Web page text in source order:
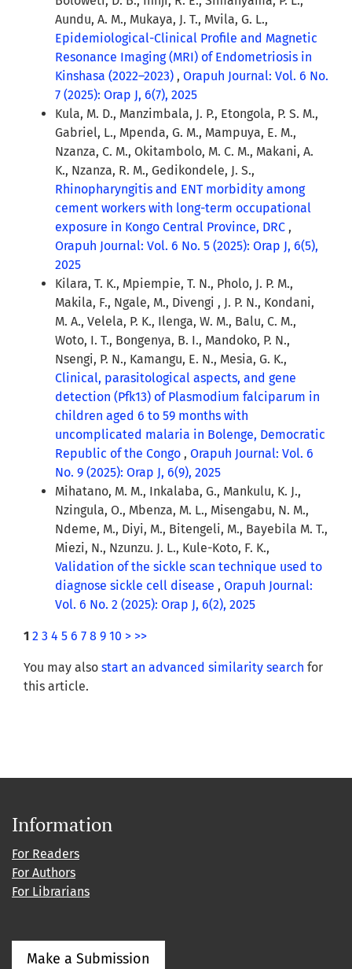
Aundu, A. M., Mukaya, J. T., Mvila, G. L.,
Epidemiological-Clinical Profile and Magnetic
Resonance Imaging (MRI) of Endometriosis in
Kinshasa (2022–2023) , Orapuh Journal: Vol. 6 No.
7 (2025): Orap J, 6(7), 2025
Kula, M. D., Manzimbala, J. P., Etongola, P. S. M.,
Gabriel, L., Mpenda, G. M., Mampuya, E. M.,
Nzanza, C. M., Okitambolo, M. C. M., Makani, A.
K., Nzanza, R. M., Gedikondele, J. S.,
Rhinopharyngitis and ENT morbidity among
cement workers with long-term occupational
exposure in Kongo Central Province, DRC ,
Orapuh Journal: Vol. 6 No. 5 (2025): Orap J, 6(5),
2025
Kilara, T. K., Mpiempie, T. N., Pholo, J. P. M.,
Makila, F., Ngale, M., Divengi , J. P. N., Kondani,
M. A., Velela, P. K., Ilenga, W. M., Balu, C. M.,
Woto, I. T., Bongenya, B. I., Mandoko, P. N.,
Nsengi, P. N., Kamangu, E. N., Mesia, G. K.,
Clinical, parasitological aspects, and gene
detection (Pfk13) of Plasmodium falciparum in
children aged 6 to 59 months with
uncomplicated malaria in Bolenge, Democratic
Republic of the Congo , Orapuh Journal: Vol. 6
No. 9 (2025): Orap J, 6(9), 2025
Mihatano, M. M., Inkalaba, G., Mankulu, K. J.,
Nzingula, O., Mbenza, M. L., Misengabu, N. M.,
Ndeme, M., Diyi, M., Bitengeli, M., Bayebila M. T.,
Miezi, N., Nzunzu. J. L., Kule-Koto, F. K.,
Validation of the sickle scan technique used to
diagnose sickle cell disease , Orapuh Journal:
Vol. 6 No. 2 (2025): Orap J, 6(2), 2025
1 2 3 4 5 6 7 8 9 10 > >>
You may also start an advanced similarity search for
this article.
Information
For Readers
For Authors
For Librarians
Make a Submission